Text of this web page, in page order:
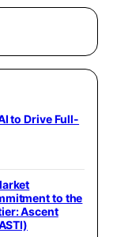
to Drive Full-
to the
Ascent